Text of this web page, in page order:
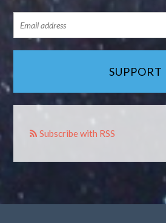
SUPPORT
Subscribe with RSS